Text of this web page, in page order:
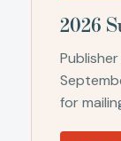
2026
for